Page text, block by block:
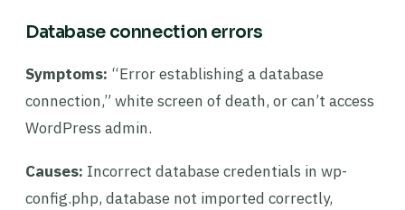
Database connection errors
Symptoms: “Error establishing a database
connection,” white screen of death, or can’t access
WordPress admin.
Causes: Incorrect database credentials in wp-
config.php, database not imported correctly,